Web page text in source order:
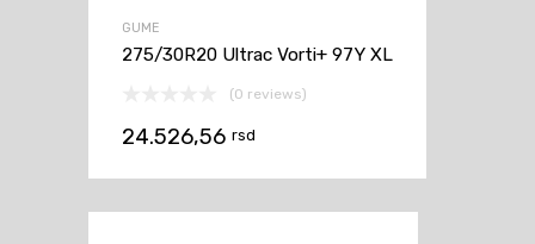
GUME
275/30R20 Ultrac Vorti+ 97Y XL
(0 reviews)
24.526,56 rsd